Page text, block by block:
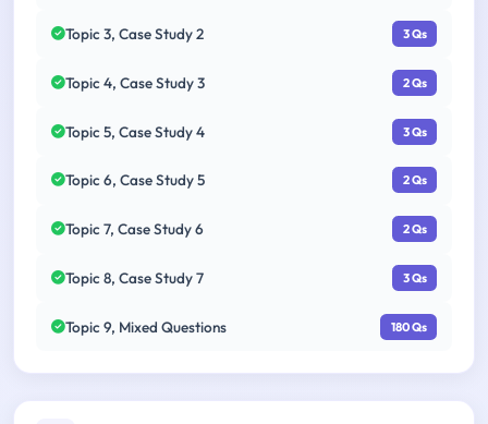
Topic 3, Case Study 2 3 Qs
Topic 4, Case Study 3 2 Qs
Topic 5, Case Study 4 3 Qs
Topic 6, Case Study 5 2 Qs
Topic 7, Case Study 6 2 Qs
Topic 8, Case Study 7 3 Qs
Topic 9, Mixed Questions 180 Qs